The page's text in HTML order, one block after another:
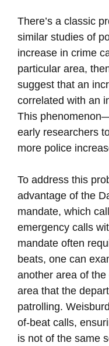
There’s a classic
similar studies of
increase in crime
particular area,
suggest that an
correlated with an
This
early researchers
more police
To address this
advantage of the
mandate, which
emergency calls
mandate often
beats, one can
another area of
area that the
patrolling.
of-beat calls,
is not of the same